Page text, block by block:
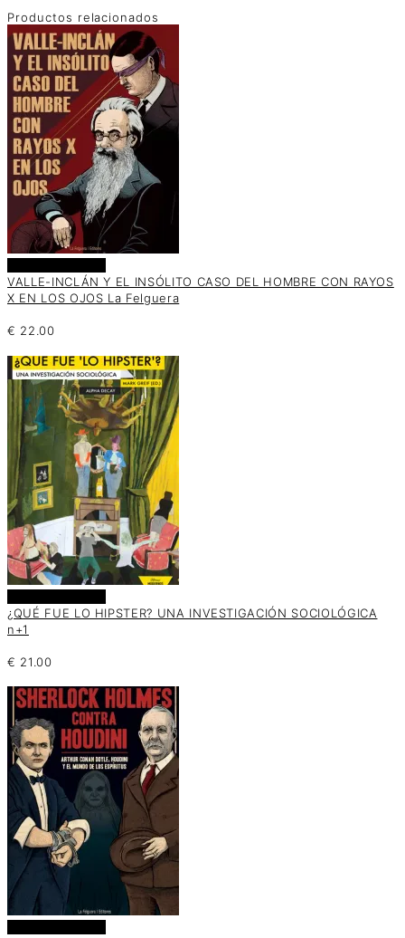
Productos relacionados
VALLE-INCLÁN Y EL INSÓLITO CASO DEL HOMBRE CON RAYOS
X EN LOS OJOS La Felguera
€ 22.00
¿QUÉ FUE LO HIPSTER? UNA INVESTIGACIÓN SOCIOLÓGICA
n+1
€ 21.00